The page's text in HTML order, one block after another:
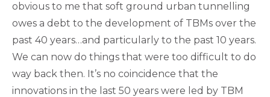
obvious to me that soft ground urban tunnelling
owes a debt to the development of TBMs over the
past 40 years…and particularly to the past 10 years.
We can now do things that were too difficult to do
way back then. It’s no coincidence that the
innovations in the last 50 years were led by TBM